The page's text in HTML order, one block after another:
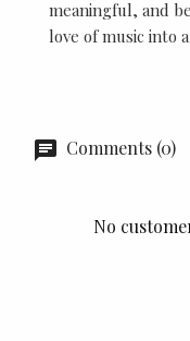
meaningful, and
love of music into
Comments (0)
No